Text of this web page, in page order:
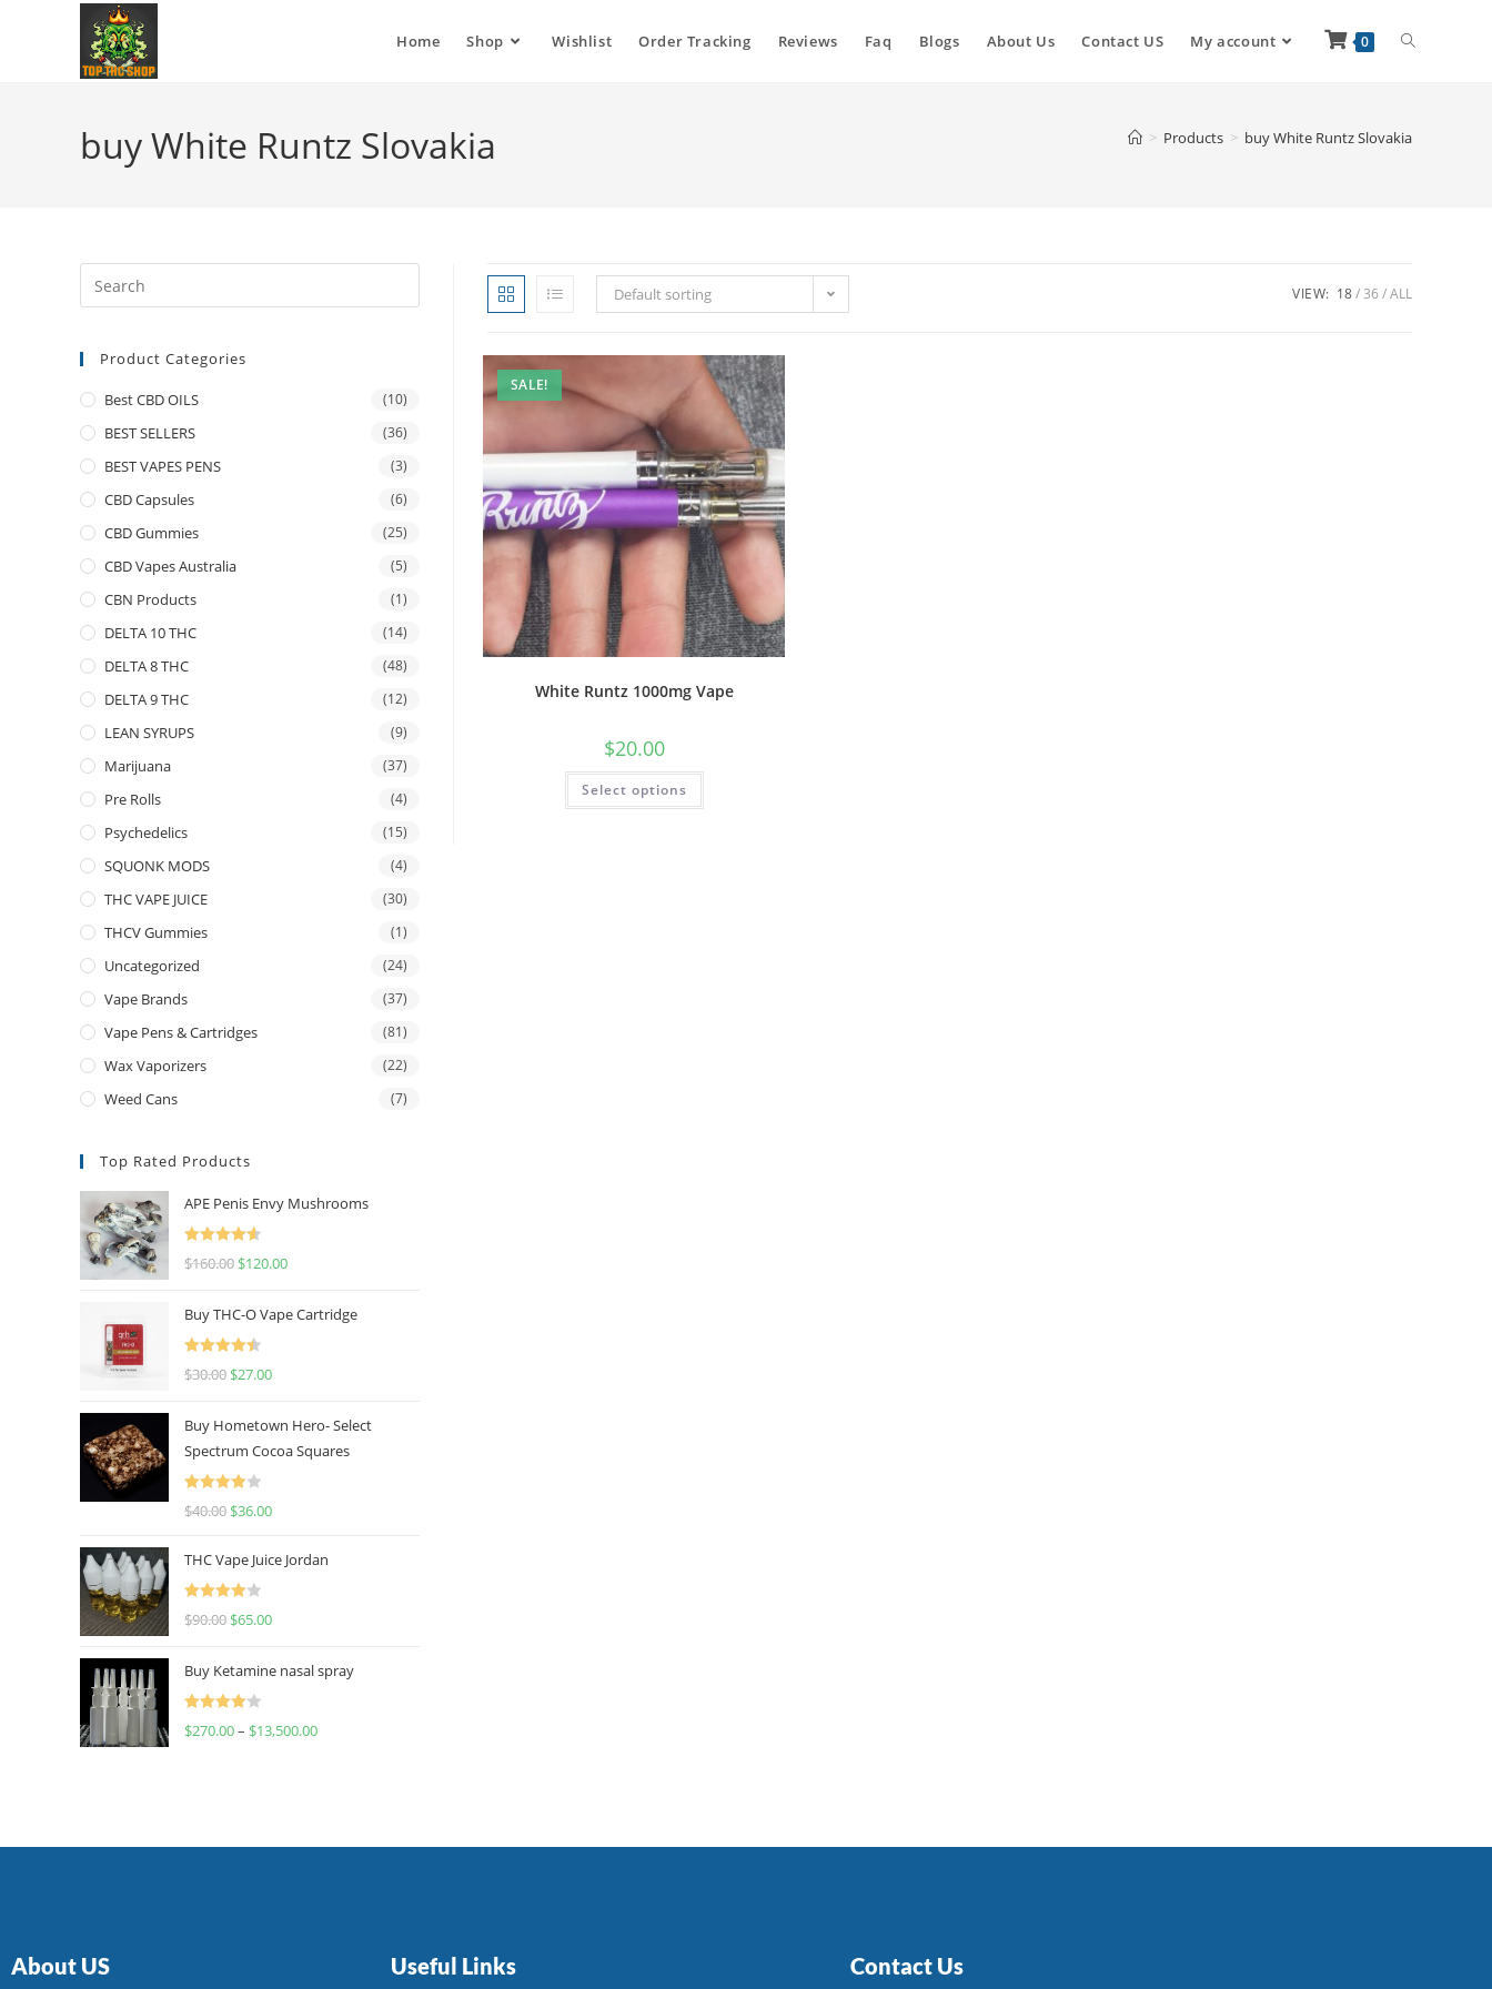
Home Shop Wishlist Order Tracking Reviews Faq Blogs About Us Contact US My account 0
buy White Runtz Slovakia > Products > buy White Runtz Slovakia
Default sorting VIEW: 18 36 ALL
SALE!
White Runtz 1000mg Vape
$20.00
Select options
Product Categories
Best CBD OILS (10)
BEST SELLERS (36)
BEST VAPES PENS (3)
CBD Capsules (6)
CBD Gummies (25)
CBD Vapes Australia (5)
CBN Products (1)
DELTA 10 THC (14)
DELTA 8 THC (48)
DELTA 9 THC (12)
LEAN SYRUPS (9)
Marijuana (37)
Pre Rolls (4)
Psychedelics (15)
SQUONK MODS (4)
THC VAPE JUICE (30)
THCV Gummies (1)
Uncategorized (24)
Vape Brands (37)
Vape Pens & Cartridges (81)
Wax Vaporizers (22)
Weed Cans (7)
Top Rated Products
APE Penis Envy Mushrooms
Rated
4.67
$160.00 $120.00
Buy THC-O Vape Cartridge
Rated
4.50
$30.00 $27.00
Buy Hometown Hero- Select
Spectrum Cocoa Squares
Rated
$40.00 $36.00
THC Vape Juice Jordan
Rated
$90.00 $65.00
Buy Ketamine nasal spray
Rated
$270.00– $13,500.00
About US Useful Links Contact Us